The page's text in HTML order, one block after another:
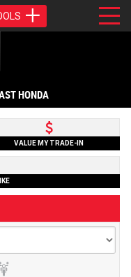
HONDA
VALUE MY TRADE-IN